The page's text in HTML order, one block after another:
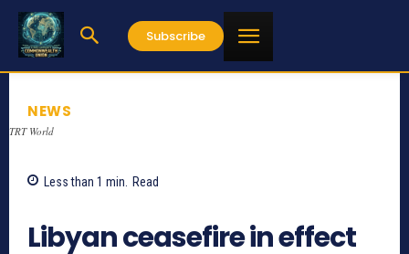
Subscribe
NEWS
TRT World
Less than 1 min. Read
Libyan ceasefire in effect